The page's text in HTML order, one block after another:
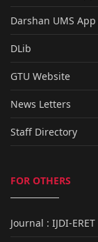
Darshan UMS App
DLib
GTU Website
News Letters
Staff Directory
FOR OTHERS
Journal : IJDI-ERET